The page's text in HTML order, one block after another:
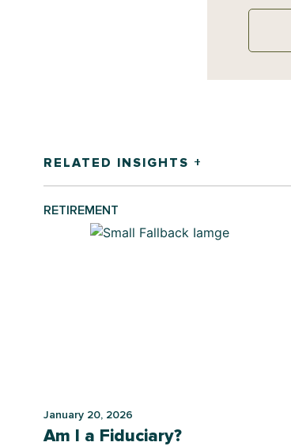
RELATED INSIGHTS +
RETIREMENT
January 20, 2026
Am I a Fiduciary?